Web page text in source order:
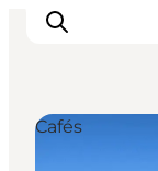
Cafés